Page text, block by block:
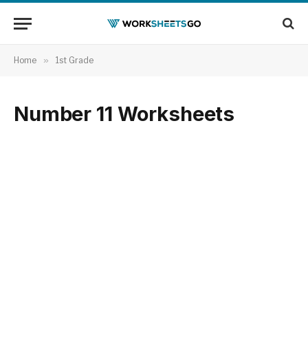
Home » 1st Grade
Number 11 Worksheets